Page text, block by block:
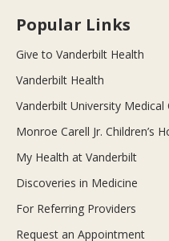
Popular Links
Give to Vanderbilt Health
Vanderbilt Health
Vanderbilt University Medical
Monroe Carell Jr. Children’s
My Health at Vanderbilt
Discoveries in Medicine
For Referring Providers
Request an Appointment